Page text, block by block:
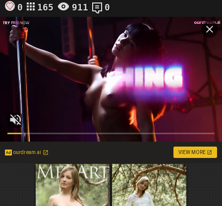
0 165 911 0
ourdream.ai VIEW MORE